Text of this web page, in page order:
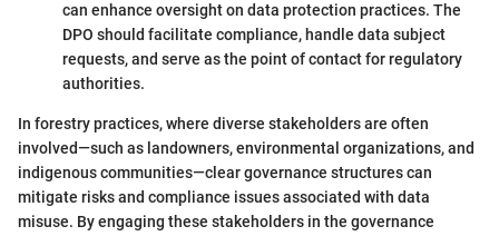
can enhance oversight on data protection practices. The
DPO should facilitate compliance, handle data subject
requests, and serve as the point of contact for regulatory
authorities.
In forestry practices, where diverse stakeholders are often
involved—such as landowners, environmental organizations, and
indigenous communities—clear governance structures can
mitigate risks and compliance issues associated with data
misuse. By engaging these stakeholders in the governance